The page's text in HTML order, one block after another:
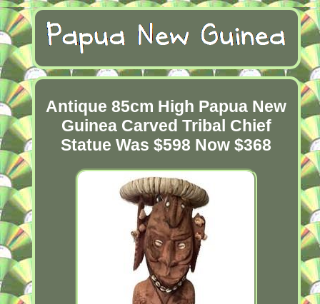
Antique 85cm High Papua New
Guinea Carved Tribal Chief
Statue Was $598 Now $368